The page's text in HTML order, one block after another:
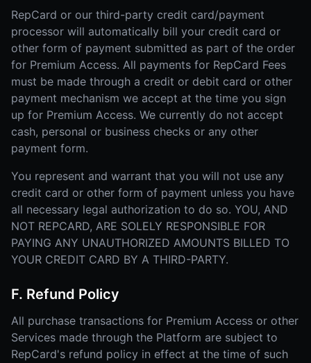
RepCard or our third-party credit card/payment
processor will automatically bill your credit card or
other form of payment submitted as part of the order
for Premium Access. All payments for RepCard Fees
must be made through a credit or debit card or other
payment mechanism we accept at the time you sign
up for Premium Access. We currently do not accept
cash, personal or business checks or any other
payment form.
You represent and warrant that you will not use any
credit card or other form of payment unless you have
all necessary legal authorization to do so. YOU, AND
NOT REPCARD, ARE SOLELY RESPONSIBLE FOR
PAYING ANY UNAUTHORIZED AMOUNTS BILLED TO
YOUR CREDIT CARD BY A THIRD-PARTY.
F. Refund Policy
All purchase transactions for Premium Access or other
Services made through the Platform are subject to
RepCard's refund policy in effect at the time of such